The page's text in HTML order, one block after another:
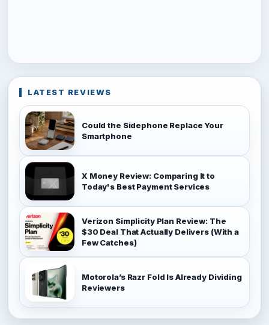
LATEST REVIEWS
Could the Sidephone Replace Your
Smartphone
X Money Review: Comparing It to
Today's Best Payment Services
Verizon Simplicity Plan Review: The
$30 Deal That Actually Delivers (With a
Few Catches)
Motorola’s Razr Fold Is Already Dividing
Reviewers